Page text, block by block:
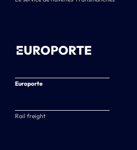
Europorte
Rail freight